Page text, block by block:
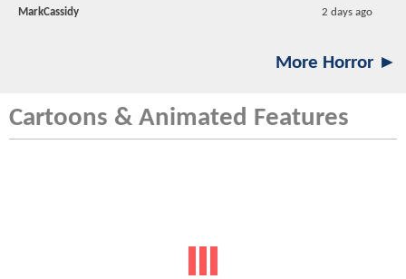
MarkCassidy 2 days ago
More Horror ►
Cartoons & Animated Features